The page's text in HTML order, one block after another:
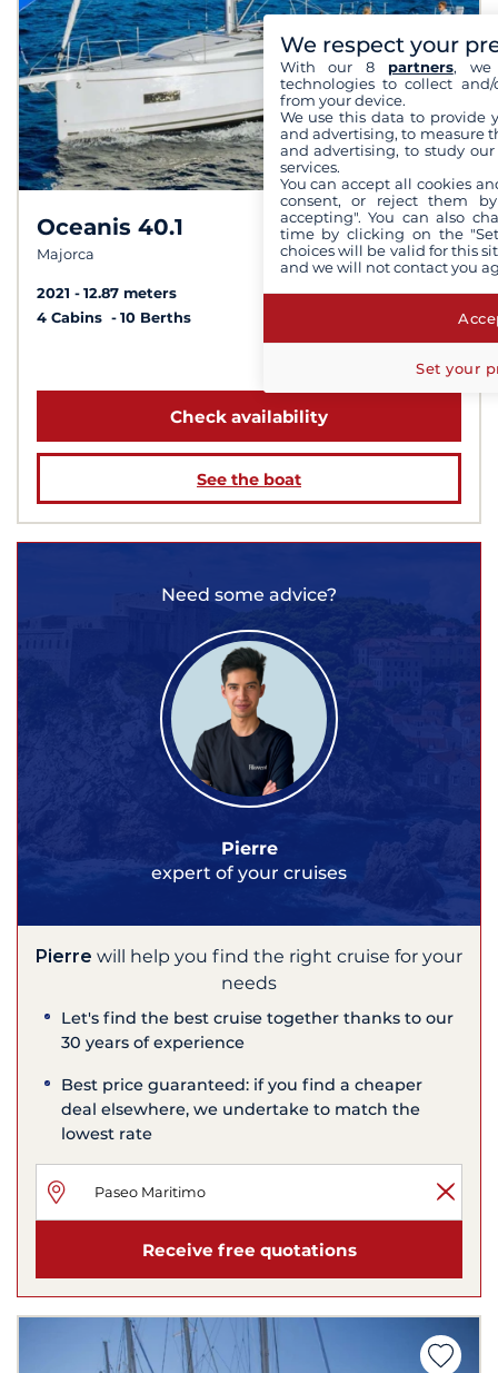
Oceanis 40.1
Majorca
8.3 /10
2021
12.87 meters
4 Cabins
10 Berths
from 1 932 €
Check availability
See the boat
Need some advice?
Pierre
expert of your cruises
Pierre will help you find the right cruise for your
needs
Let's find the best cruise together thanks to our
30 years of experience
Best price guaranteed: if you find a cheaper
deal elsewhere, we undertake to match the
lowest rate
Receive free quotations
We respect your
With our 8 partners, we
technologies to collect
from your device.
We use this data to provide
and advertising, to measure
and advertising, to study
services.
You can accept all cookies
consent, or reject them
accepting". You can also
time by clicking on the
choices will be valid for this
and we will not contact you
Set your